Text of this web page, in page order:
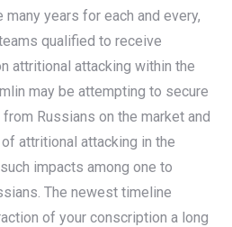
many years for each and every,
qualified to receive
attritional attacking within the
may be attempting to secure
Russians on the market and
attritional attacking in the
impacts among one to
The newest timeline
of your conscription a long